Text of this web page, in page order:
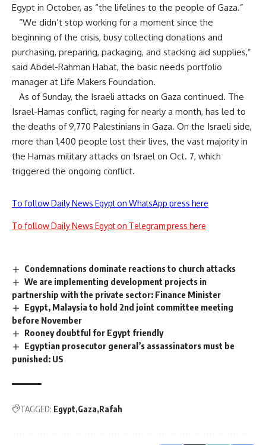
Egypt in October, as “the lifelines to the people of Gaza.”
“We didn’t stop working for a moment since the
beginning of the crisis, busy collecting donations and
purchasing, preparing, packaging, and stacking aid supplies,”
said Abdel-Rahman Habat, the basic needs portfolio
manager at Life Makers Foundation.
As of Sunday, the Israeli attacks on Gaza continued. The
Israel-Hamas conflict, raging for nearly a month, has led to
the deaths of 9,770 Palestinians in Gaza. On the Israeli side,
more than 1,400 people lost their lives, the vast majority in
the Hamas military attacks on Israel on Oct. 7, which
triggered the ongoing conflict.
To follow Daily News Egypt on WhatsApp press here
To follow Daily News Egypt on Telegram press here
Condemnations dominate reactions to church attacks
We are implementing development projects in
partnership with the private sector: Finance Minister
Egypt, Malaysia to hold 2nd joint committee meeting
before November
Rooney doubtful for Egypt friendly
Egyptian prosecutor general’s assassinators must be
punished: US
TAGGED: Egypt Gaza Rafah